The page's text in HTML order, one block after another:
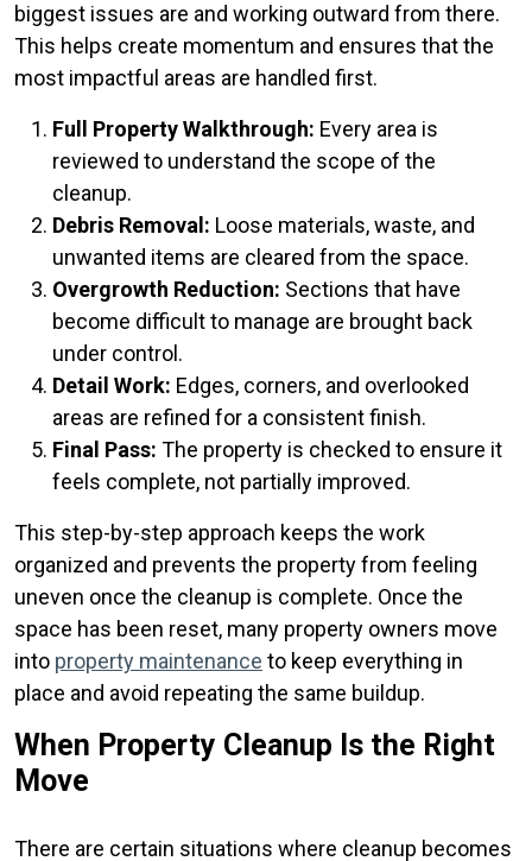
biggest issues are and working outward from there.
This helps create momentum and ensures that the
most impactful areas are handled first.
Full Property Walkthrough: Every area is
reviewed to understand the scope of the
cleanup.
Debris Removal: Loose materials, waste, and
unwanted items are cleared from the space.
Overgrowth Reduction: Sections that have
become difficult to manage are brought back
under control.
Detail Work: Edges, corners, and overlooked
areas are refined for a consistent finish.
Final Pass: The property is checked to ensure it
feels complete, not partially improved.
This step-by-step approach keeps the work
organized and prevents the property from feeling
uneven once the cleanup is complete. Once the
space has been reset, many property owners move
into property maintenance to keep everything in
place and avoid repeating the same buildup.
When Property Cleanup Is the Right
Move
There are certain situations where cleanup becomes